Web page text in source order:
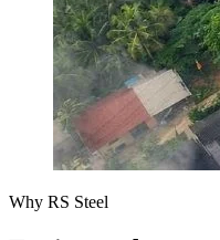
Why RS Steel